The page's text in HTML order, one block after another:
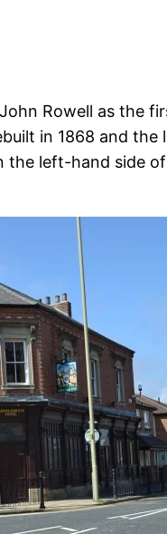
Rowell as the
in 1868 and
left-hand side